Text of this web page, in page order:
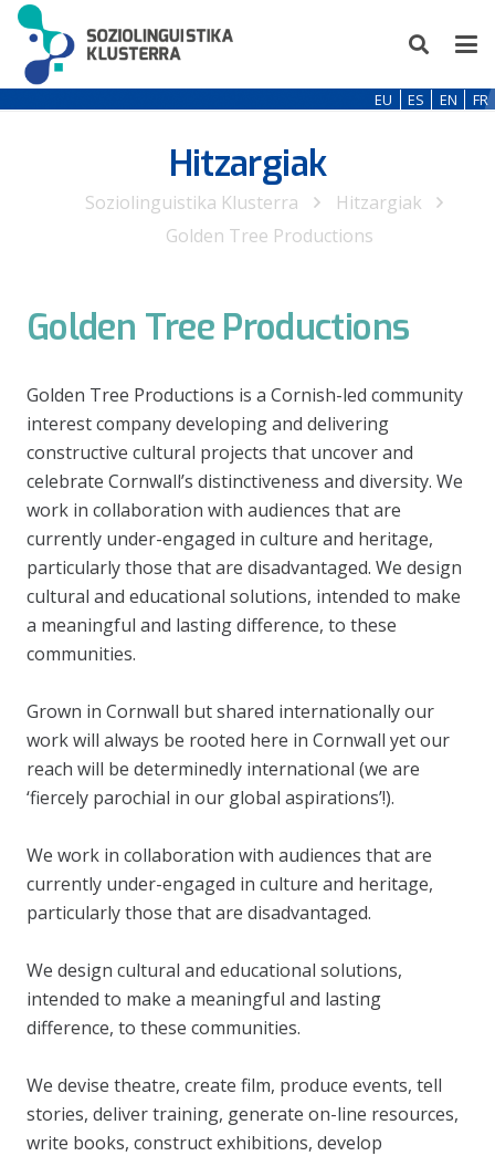
EU ES EN FR
Hitzargiak
Soziolinguistika Klusterra
Hitzargiak
Golden Tree Productions
Golden Tree Productions
Golden Tree Productions is a Cornish-led community
interest company developing and delivering
constructive cultural projects that uncover and
celebrate Cornwall’s distinctiveness and diversity. We
work in collaboration with audiences that are
currently under-engaged in culture and heritage,
particularly those that are disadvantaged. We design
cultural and educational solutions, intended to make
a meaningful and lasting difference, to these
communities.
Grown in Cornwall but shared internationally our
work will always be rooted here in Cornwall yet our
reach will be determinedly international (we are
‘fiercely parochial in our global aspirations’!).
We work in collaboration with audiences that are
currently under-engaged in culture and heritage,
particularly those that are disadvantaged.
We design cultural and educational solutions,
intended to make a meaningful and lasting
difference, to these communities.
We devise theatre, create film, produce events, tell
stories, deliver training, generate on-line resources,
write books, construct exhibitions, develop